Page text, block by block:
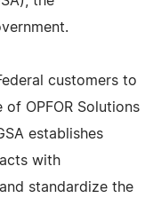
customers to
OPFOR Solutions
establishes
with
standardize the